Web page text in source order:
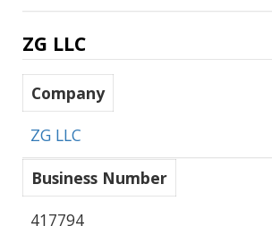
ZG LLC
Company
ZG LLC
Business Number
417794